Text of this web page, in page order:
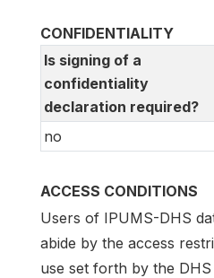
CONFIDENTIALITY
Is signing of a
confidentiality
declaration required?
no
ACCESS CONDITIONS
Users of IPUMS-DHS
abide by the access
use set forth by the